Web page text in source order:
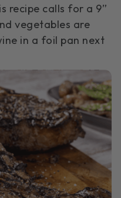
recipe calls for a 9”
vegetables are
in a foil pan next